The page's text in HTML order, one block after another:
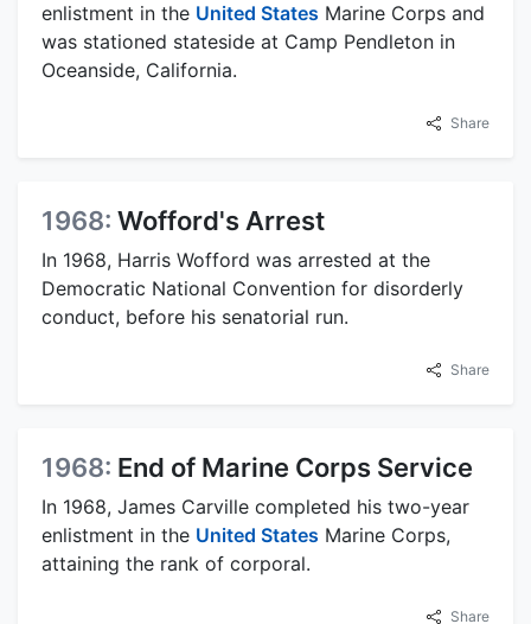
enlistment in the United States Marine Corps and
was stationed stateside at Camp Pendleton in
Oceanside, California.
Share
1968: Wofford's Arrest
In 1968, Harris Wofford was arrested at the
Democratic National Convention for disorderly
conduct, before his senatorial run.
Share
1968: End of Marine Corps Service
In 1968, James Carville completed his two-year
enlistment in the United States Marine Corps,
attaining the rank of corporal.
Share